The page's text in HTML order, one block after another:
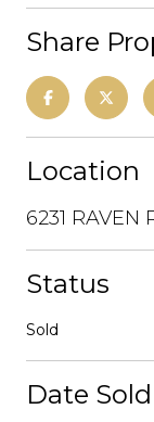
Share
Location
6231 RAVEN
Status
Sold
Date Sold